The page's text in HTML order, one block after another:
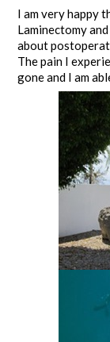
I am very happy
Laminectomy
about
The pain I
gone and I am